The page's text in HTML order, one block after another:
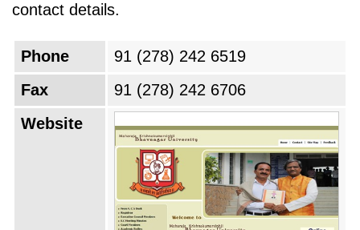
contact details.
Phone
91 (278) 242 6519
Fax
91 (278) 242 6706
Website